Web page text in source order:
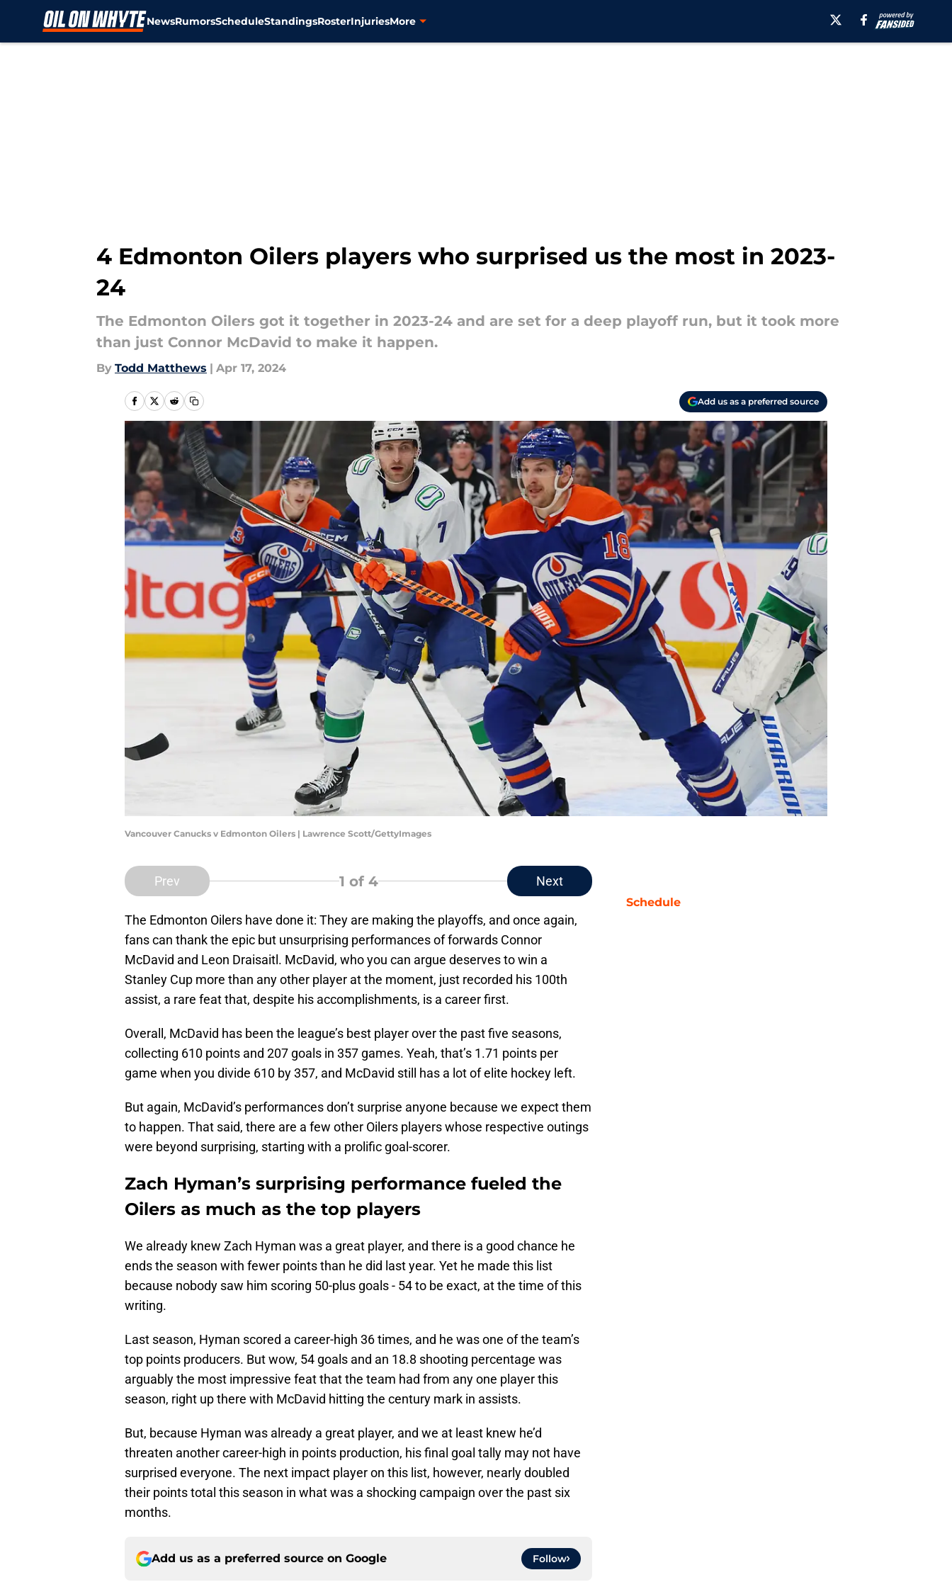
NewsRumorsScheduleStandingsRosterInjuriesMore
4 Edmonton Oilers players who surprised us the most in 2023-
24
The Edmonton Oilers got it together in 2023-24 and are set for a deep playoff run, but it took more
than just Connor McDavid to make it happen.
By Todd Matthews | Apr 17, 2024
Add us as a preferred source
Vancouver Canucks v Edmonton Oilers | Lawrence Scott/GettyImages
Prev 1 of 4 Next
The Edmonton Oilers have done it: They are making the playoffs, and once again,
fans can thank the epic but unsurprising performances of forwards Connor
McDavid and Leon Draisaitl. McDavid, who you can argue deserves to win a
Stanley Cup more than any other player at the moment, just recorded his 100th
assist, a rare feat that, despite his accomplishments, is a career first.
Overall, McDavid has been the league’s best player over the past five seasons,
collecting 610 points and 207 goals in 357 games. Yeah, that’s 1.71 points per
game when you divide 610 by 357, and McDavid still has a lot of elite hockey left.
But again, McDavid’s performances don’t surprise anyone because we expect them
to happen. That said, there are a few other Oilers players whose respective outings
were beyond surprising, starting with a prolific goal-scorer.
Zach Hyman’s surprising performance fueled the
Oilers as much as the top players
We already knew Zach Hyman was a great player, and there is a good chance he
ends the season with fewer points than he did last year. Yet he made this list
because nobody saw him scoring 50-plus goals - 54 to be exact, at the time of this
writing.
Last season, Hyman scored a career-high 36 times, and he was one of the team’s
top points producers. But wow, 54 goals and an 18.8 shooting percentage was
arguably the most impressive feat that the team had from any one player this
season, right up there with McDavid hitting the century mark in assists.
But, because Hyman was already a great player, and we at least knew he’d
threaten another career-high in points production, his final goal tally may not have
surprised everyone. The next impact player on this list, however, nearly doubled
their points total this season in what was a shocking campaign over the past six
months.
Add us as a preferred source on Google Follow
Schedule